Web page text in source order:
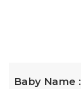
Baby Name :